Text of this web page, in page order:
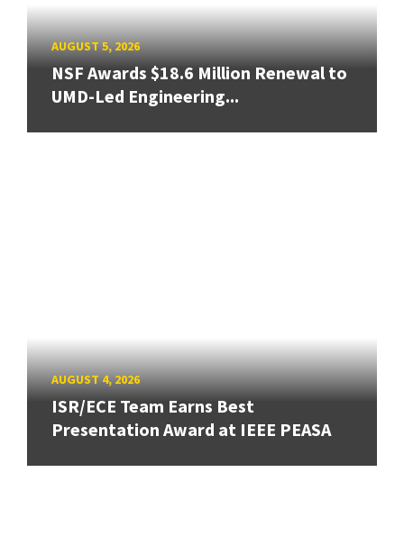
AUGUST 5, 2026
NSF Awards $18.6 Million Renewal to
UMD-Led Engineering...
AUGUST 4, 2026
ISR/ECE Team Earns Best
Presentation Award at IEEE PEASA